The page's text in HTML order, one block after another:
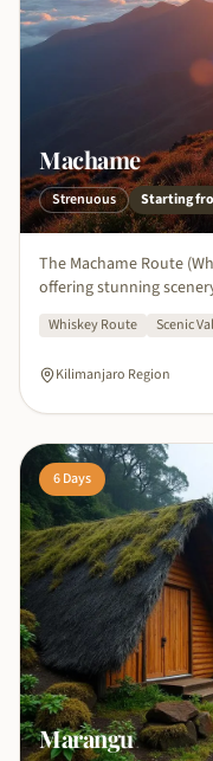
Machame
Strenuous Starting
The Machame Route
offering stunning
successful summit.
Whiskey Route Scenic
Kilimanjaro Region
6Days
Marangu